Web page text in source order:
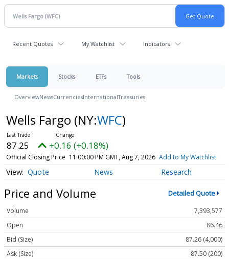
Recent Quotes My Watchlist Indicators
Markets Stocks ETFs Tools
OverviewNewsCurrenciesInternationalTreasuries
Wells Fargo (NY:WFC)
87.25 +0.16 (+0.18%)
Official Closing Price 11:00:00 PM GMT, Aug 7, 2026 Add to My Watchlist
Quote News Research
Price and Volume Detailed Quote
Volume
7,393,577
Open
86.46
Bid (Size)
87.26 (4,000)
Ask (Size)
87.50 (200)